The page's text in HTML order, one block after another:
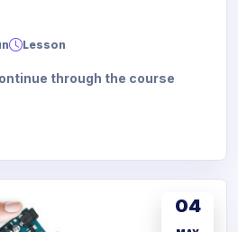
Lesson
through the course
04